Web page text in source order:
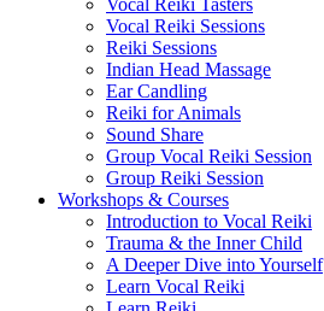
Vocal Reiki Tasters
Vocal Reiki Sessions
Reiki Sessions
Indian Head Massage
Ear Candling
Reiki for Animals
Sound Share
Group Vocal Reiki Session
Group Reiki Session
Workshops & Courses
Introduction to Vocal Reiki
Trauma & the Inner Child
A Deeper Dive into Yourself
Learn Vocal Reiki